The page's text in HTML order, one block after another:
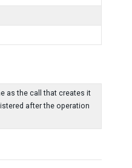
as the call that creates it
after the operation